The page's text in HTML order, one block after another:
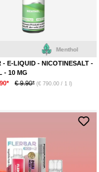
Menthol
- E-LIQUID - NICOTINESALT -
- 10 MG
€ 9.90* (€ 790.00 / 1 l)